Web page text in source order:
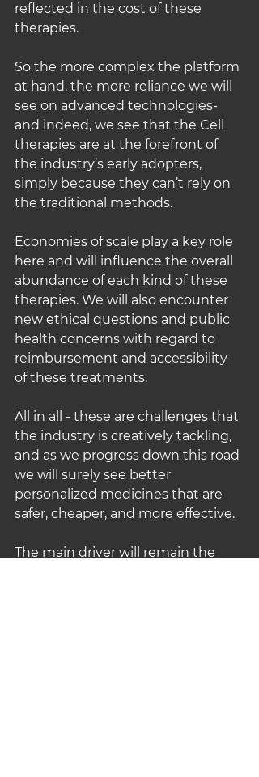
reflected in the cost of these
therapies.
So the more complex the platform
at hand, the more reliance we will
see on advanced technologies-
and indeed, we see that the Cell
therapies are at the forefront of
the industry’s early adopters,
simply because they can’t rely on
the traditional methods.
Economies of scale play a key role
here and will influence the overall
abundance of each kind of these
therapies. We will also encounter
new ethical questions and public
health concerns with regard to
reimbursement and accessibility
of these treatments.
All in all - these are challenges that
the industry is creatively tackling,
and as we progress down this road
we will surely see better
personalized medicines that are
safer, cheaper, and more effective.
The main driver will remain the